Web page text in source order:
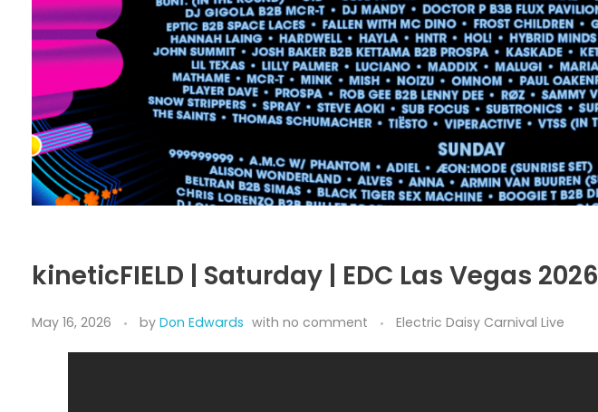
kineticFIELD | Saturday | EDC Las Vegas 2026
May 16, 2026 by Don Edwards with no comment Electric Daisy Carnival Live